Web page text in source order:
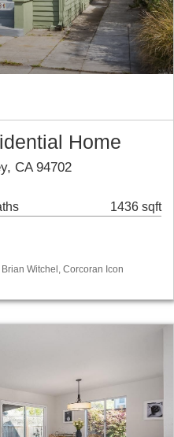
Home
CA 94702
1436 sqft
Witchel, Corcoran Icon